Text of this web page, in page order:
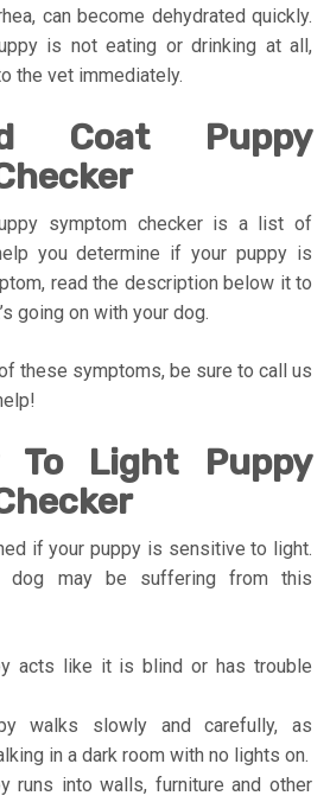
can become dehydrated quickly.
is not eating or drinking at all,
the vet immediately.
Coat Puppy
symptom checker is a list of
you determine if your puppy is
read the description below it to
going on with your dog.
these symptoms, be sure to call us
To Light Puppy
if your puppy is sensitive to light.
dog may be suffering from this
acts like it is blind or has trouble
walks slowly and carefully, as
in a dark room with no lights on.
runs into walls, furniture and other